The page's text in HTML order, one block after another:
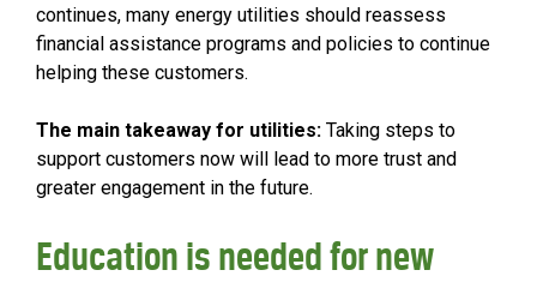
continues, many energy utilities should reassess
financial assistance programs and policies to continue
helping these customers.
The main takeaway for utilities: Taking steps to
support customers now will lead to more trust and
greater engagement in the future.
Education is needed for new